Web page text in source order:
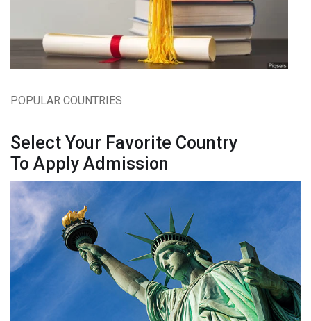
POPULAR COUNTRIES
Select Your Favorite Country
To Apply Admission